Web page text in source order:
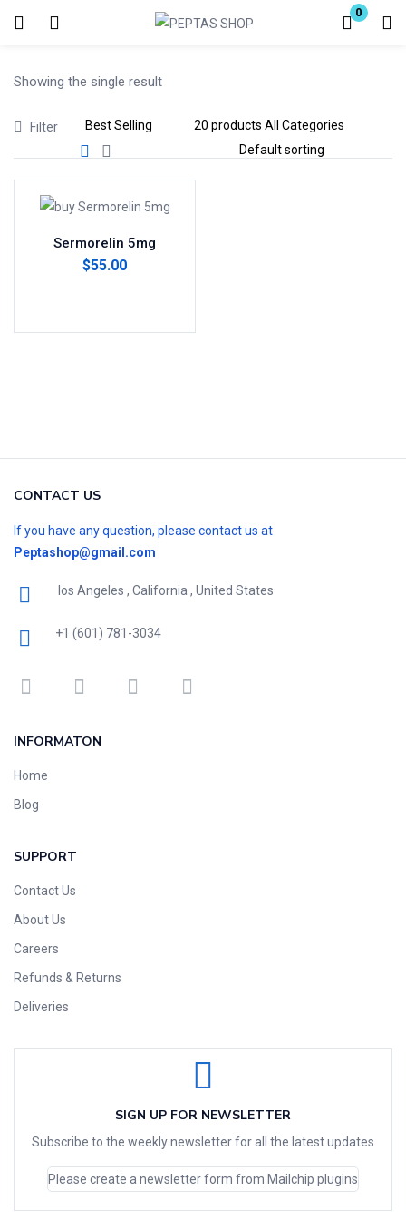
0
Login
Remember me
Showing the single result
Filter
Sermorelin 5mg
$55.00
CONTACT US
If you have any question, please contact us at
Peptashop@gmail.com
los Angeles , California , United States
+1 (601) 781-3034
INFORMATON
Home
Blog
SUPPORT
Contact Us
About Us
Careers
Refunds & Returns
Deliveries
SIGN UP FOR NEWSLETTER
Subscribe to the weekly newsletter for all the latest updates
Please create a newsletter form from Mailchip plugins